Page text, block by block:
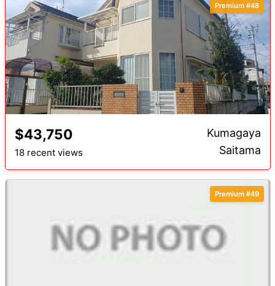
Premium #48
$43,750
18 recent views
Kumagaya
Saitama
Premium #49